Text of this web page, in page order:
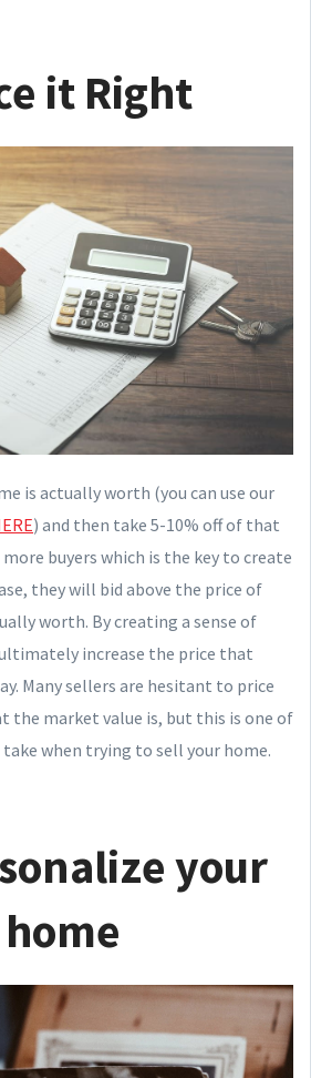
it Right
is actually worth (you can use our
) and then take 5-10% off of that
buyers which is the key to create
they will bid above the price of
worth. By creating a sense of
increase the price that
Many sellers are hesitant to price
the market value is, but this is one of
when trying to sell your home.
your
home